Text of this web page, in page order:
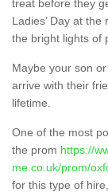
treat before they
Ladies’ Day at
the bright lights of
Maybe your son
arrive with their
lifetime.
One of the most
the prom https://
me.co.uk/prom/
for this type of